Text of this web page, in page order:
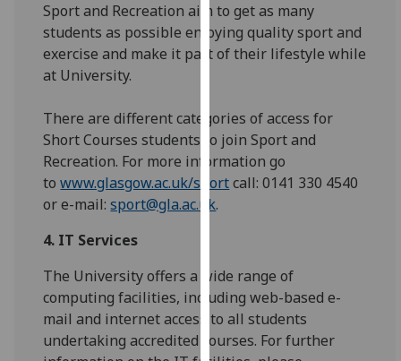
with
analytics
data
I do not
want
analytics
data
advertising
I’m happy to
get
personalised
Sport and Recreation aim to get as many
students as possible enjoying quality sport and
exercise and make it part of their lifestyle while
at University.
There are different categories of access for
Short Courses students to join Sport and
Recreation. For more information go
to www.glasgow.ac.uk/sportcall: 0141 330 4540
or e-mail: sport@gla.ac.uk.
4. IT Services
The University offers a wide range of
computing facilities, including web-based e-
mail and internet access to all students
undertaking accredited courses. For further